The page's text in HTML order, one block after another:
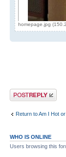
homepage.jpg
Post a reply
Return to Am I Hot
WHO IS ONLINE
Users browsing this